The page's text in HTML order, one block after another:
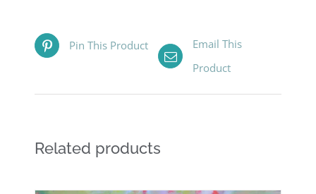
Pin This Product
Email This
Product
Related products